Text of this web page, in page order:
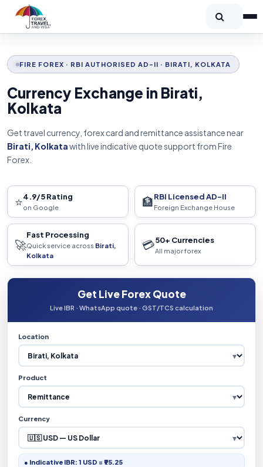
FIRE FOREX · RBI AUTHORISED AD-II · BIRATI, KOLKATA
Currency Exchange in Birati,
Kolkata
Get travel currency, forex card and remittance assistance near
Birati, Kolkatawith live indicative quote support from Fire
Forex.
⭐4.9/5 Rating
on Google 🏦RBI Licensed AD-II
Foreign Exchange House
🚀
Fast Processing
Quick service across Birati,
Kolkata
💳50+ Currencies
All major forex
Get Live Forex Quote
Live IBR · WhatsApp quote · GST/TCS calculation
Location
Product
Currency
● Indicative IBR: 1 USD = ₹95.25